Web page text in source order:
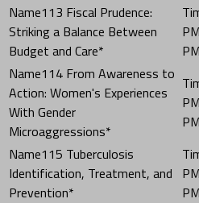
113 Fiscal Prudence:
Striking a Balance Between
Budget and Care*
PM
114 From Awareness to
Action: Women's Experiences
With Gender
Microaggressions*
PM
115 Tuberculosis
Identification, Treatment, and
Prevention*
PM